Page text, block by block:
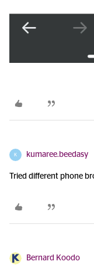
K kumaree.beedasy
Tried different phone
Bernard Koodo